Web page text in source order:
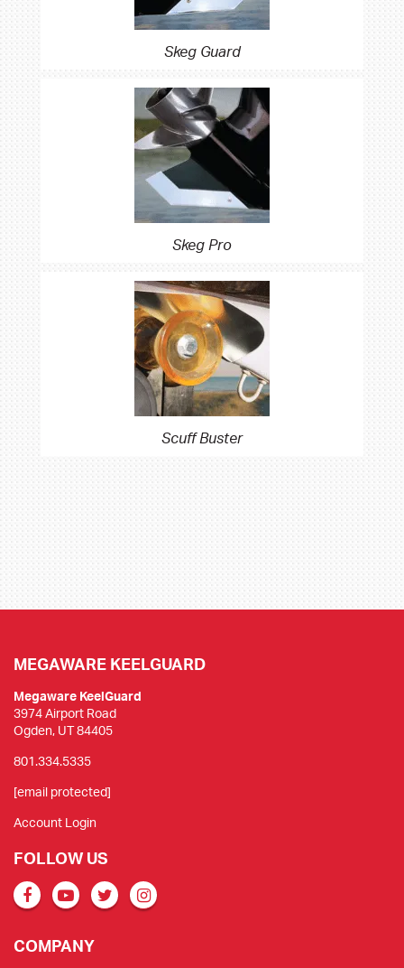
Skeg Guard
Skeg Pro
Scuff Buster
MEGAWARE KEELGUARD
Megaware KeelGuard
3974 Airport Road
Ogden, UT 84405
801.334.5335
[email protected]
Account Login
FOLLOW US
COMPANY